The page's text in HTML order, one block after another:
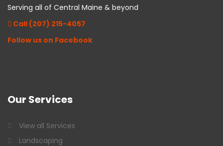
Serving all of Central Maine & beyond
Call (207) 215-4057
Follow us on Facebook
Our Services
View all Services
Landscaping